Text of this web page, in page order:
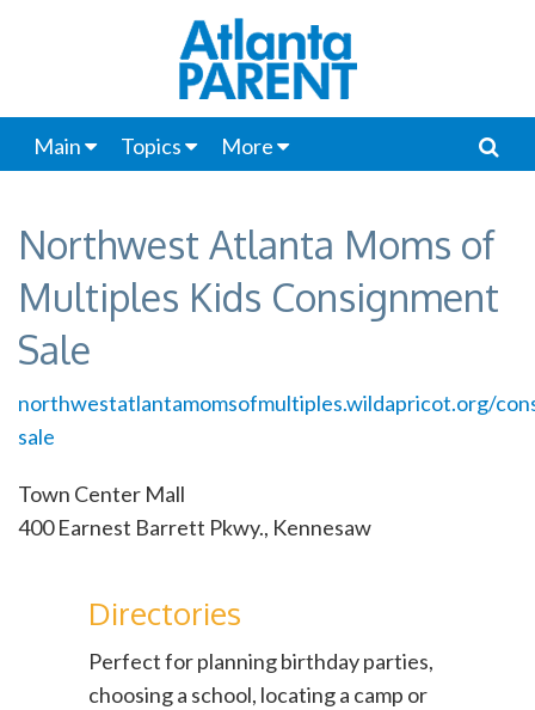
Main Topics More
Northwest Atlanta Moms of
Multiples Kids Consignment
Sale
northwestatlantamomsofmultiples.wildapricot.org/
sale
Town Center Mall
400 Earnest Barrett Pkwy., Kennesaw
Directories
Perfect for planning birthday parties,
choosing a school, locating a camp or